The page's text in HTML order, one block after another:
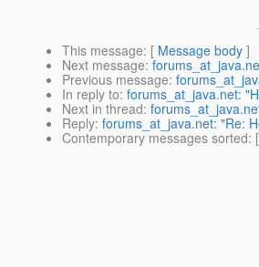
This message: [ Message body ]
Next message:
Previous message:
In reply to: forums_at_java.net:
Next in thread:
Reply: forums_at_java.net: "Re:
Contemporary messages sorted: [